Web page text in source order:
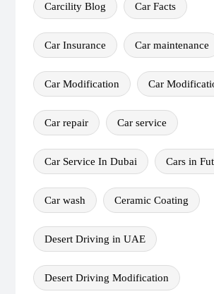
Carcility Blog Car Facts
Car Insurance Car maintenance
Car Modification Car
Car repair Car service
Car Service In Dubai Cars in
Car wash Ceramic Coating
Desert Driving in UAE
Desert Driving Modification